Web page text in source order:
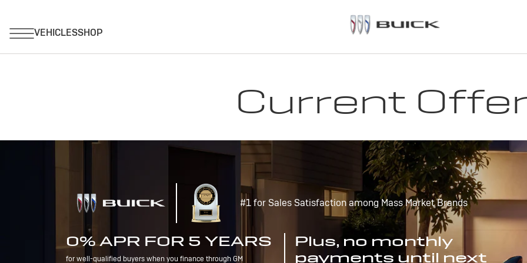
Current
#1 for Sales Satisfaction among Mass Market Brands
0% APR FOR 5 YEARS
for well-qualified buyers when you finance through GM
Plus, no monthly
payments until next